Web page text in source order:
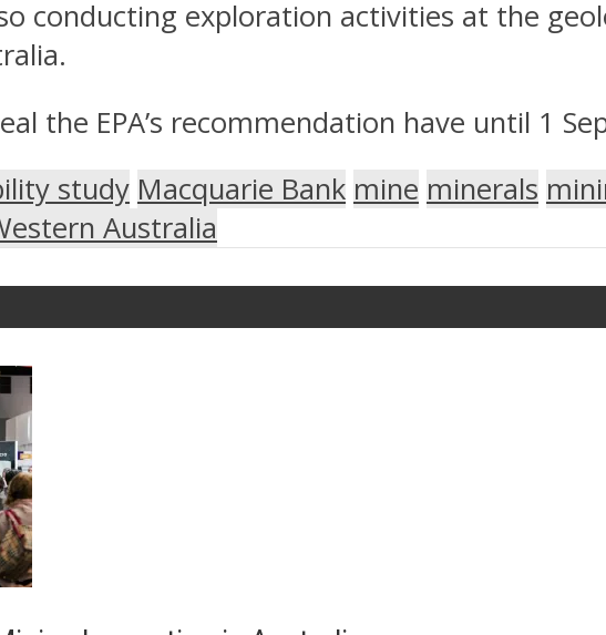
conducting exploration activities at the
the EPA’s recommendation have until 1
study Macquarie Bank mine minerals
Australia